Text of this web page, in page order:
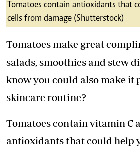
Tomatoes contain antioxidants that
cells from damage (Shutterstock)
Tomatoes make great
salads, smoothies and stew
know you could also make it
skincare routine?
Tomatoes contain vitamin C
antioxidants that could help